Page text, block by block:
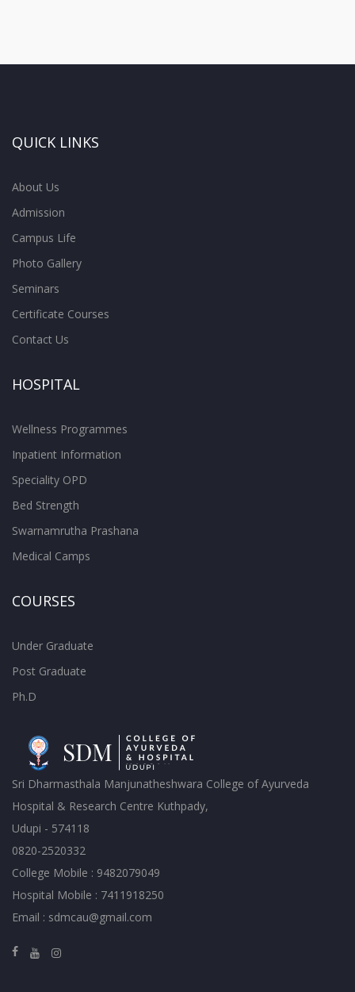
QUICK LINKS
About Us
Admission
Campus Life
Photo Gallery
Seminars
Certificate Courses
Contact Us
HOSPITAL
Wellness Programmes
Inpatient Information
Speciality OPD
Bed Strength
Swarnamrutha Prashana
Medical Camps
COURSES
Under Graduate
Post Graduate
Ph.D
Sri Dharmasthala Manjunatheshwara College of Ayurveda
Hospital & Research Centre Kuthpady,
Udupi - 574118
0820-2520332
College Mobile : 9482079049
Hospital Mobile : 7411918250
Email : sdmcau@gmail.com